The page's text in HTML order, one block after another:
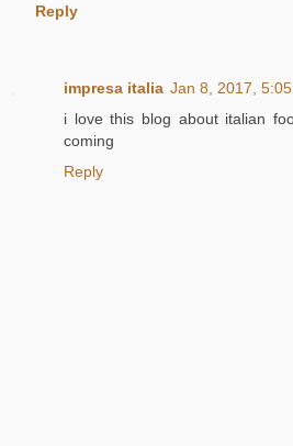
Reply
impresa italia Jan 8, 2017,
i love this blog about italian
coming
Reply